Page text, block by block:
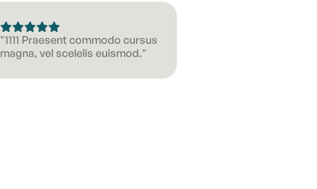
"1111 Praesent commodo cursus
magna, vel scelelis euismod."